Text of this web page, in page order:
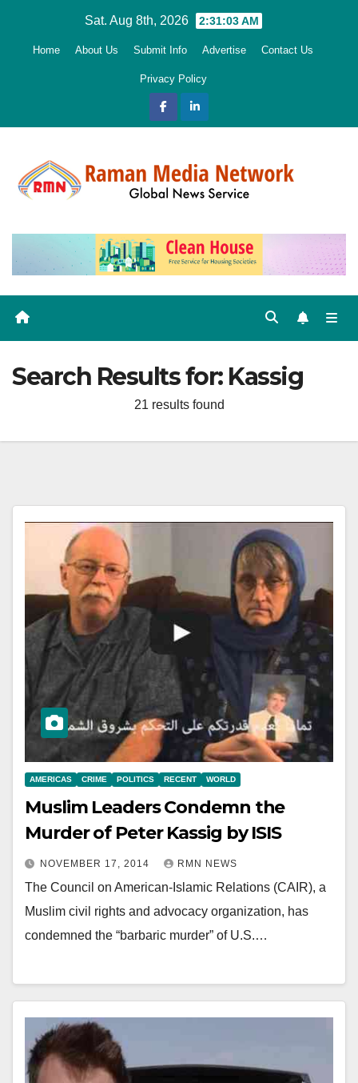
Sat. Aug 8th, 2026 2:31:04 AM
Home About Us Submit Info Advertise Contact Us
Privacy Policy
Search Results for: Kassig
21 results found
AMERICAS CRIME POLITICS RECENT WORLD
Muslim Leaders Condemn the
Murder of Peter Kassig by ISIS
NOVEMBER 17, 2014 RMN NEWS
The Council on American-Islamic Relations (CAIR), a
Muslim civil rights and advocacy organization, has
condemned the “barbaric murder” of U.S.…